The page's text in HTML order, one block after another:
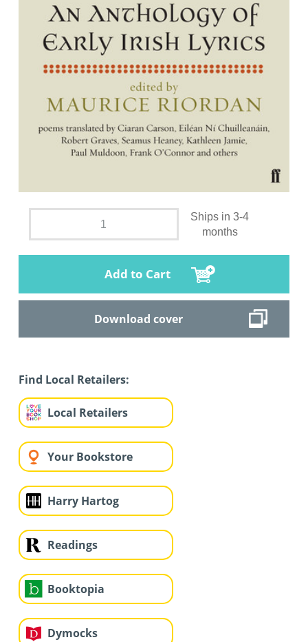
Ships in 3-4
months
Add to Cart
Download cover
Find Local Retailers:
Local Retailers
Your Bookstore
Harry Hartog
Readings
Booktopia
Dymocks